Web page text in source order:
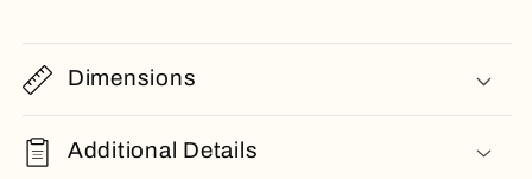
Dimensions
Additional Details